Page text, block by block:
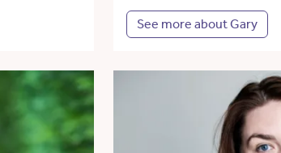
See more about Gary